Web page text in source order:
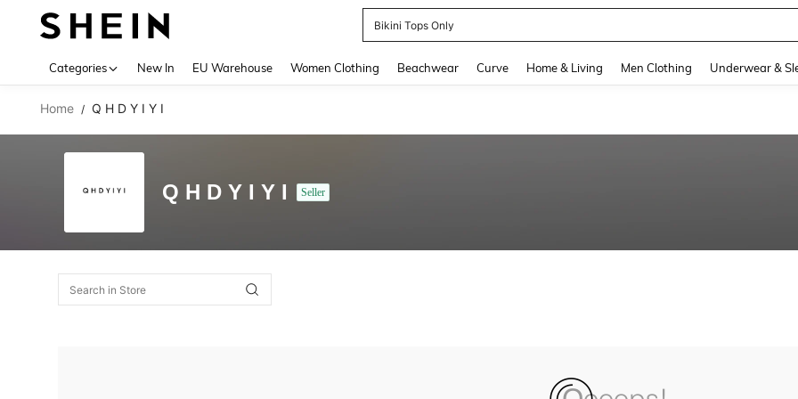
Bikini Tops Only
Categories New In EU Warehouse Women Clothing Beachwear Curve Home & Living Men Clothing Underwear &
Home / Q H D Y I Y I
Q H D Y I Y I Seller